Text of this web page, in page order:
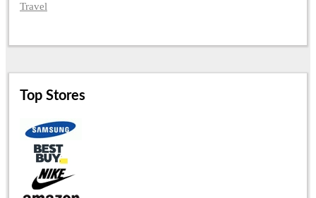
Travel
Top Stores